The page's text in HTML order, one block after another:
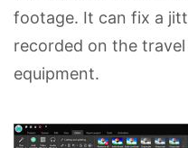
footage. It can fix a
recorded on the
equipment.